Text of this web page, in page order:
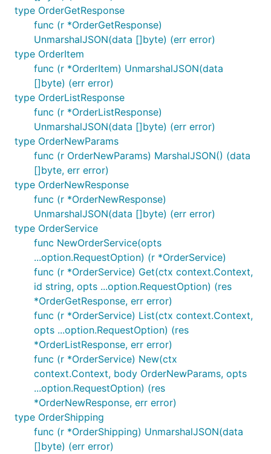
var (
// params can be an io.Reader, a []byte, an
// or a "…Params" struct defined in this
    params map[string]interface{}
// result can be an []byte, *http.Response, a
    // or a model defined in this library.
    result *http.Response
err := client.Post(context.Background(), "/
if err != nil {
    …
Undocumented request params
To make requests using undocumented parameters,
you may use either the option.WithQuerySet()
option.WithJSONSet() methods.
params := FooNewParams{
ID:
Data:
FirstName:
    }),
Undocumented response properties
To access undocumented response properties, you
may either access the raw JSON of the response as
a string with result.JSON.RawJSON()
type OrderGetResponse
func (r *OrderGetResponse)
UnmarshalJSON(data []byte) (err error)
type OrderItem
func (r *OrderItem) UnmarshalJSON(data
[]byte) (err error)
type OrderListResponse
func (r *OrderListResponse)
UnmarshalJSON(data []byte) (err error)
type OrderNewParams
func (r OrderNewParams) MarshalJSON() (data
[]byte, err error)
type OrderNewResponse
func (r *OrderNewResponse)
UnmarshalJSON(data []byte) (err error)
type OrderService
func NewOrderService(opts
...option.RequestOption) (r *OrderService)
func (r *OrderService) Get(ctx context.Context,
id string, opts ...option.RequestOption) (res
*OrderGetResponse, err error)
func (r *OrderService) List(ctx context.Context,
opts ...option.RequestOption) (res
*OrderListResponse, err error)
func (r *OrderService) New(ctx
context.Context, body OrderNewParams, opts
...option.RequestOption) (res
*OrderNewResponse, err error)
type OrderShipping
func (r *OrderShipping) UnmarshalJSON(data
[]byte) (err error)